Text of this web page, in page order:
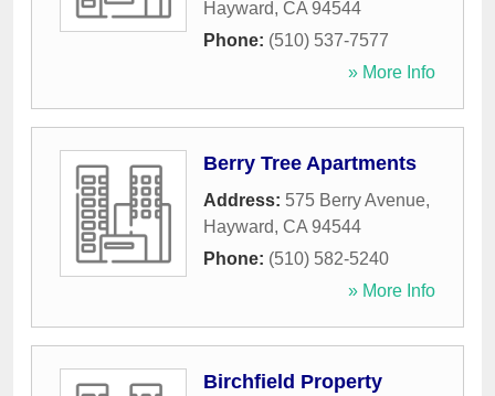
Hayward, CA 94544
Phone: (510) 537-7577
» More Info
Berry Tree Apartments
Address: 575 Berry Avenue,
Hayward, CA 94544
Phone: (510) 582-5240
» More Info
Birchfield Property